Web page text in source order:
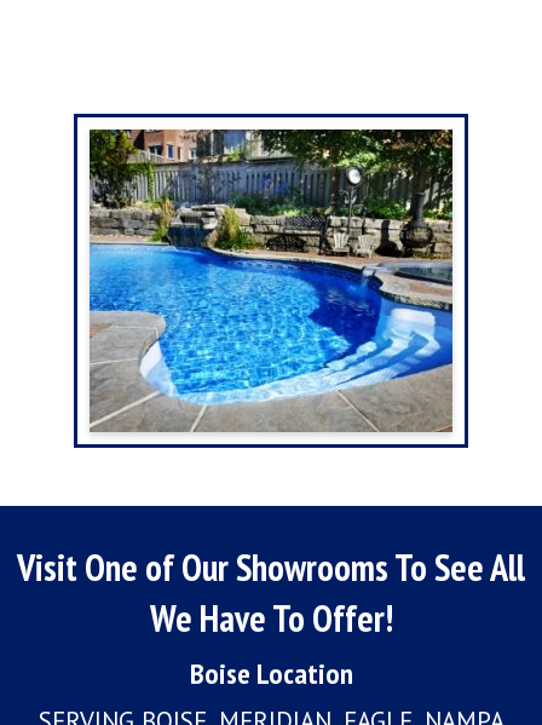
Visit One of Our Showrooms To See All
We Have To Offer!
Boise Location